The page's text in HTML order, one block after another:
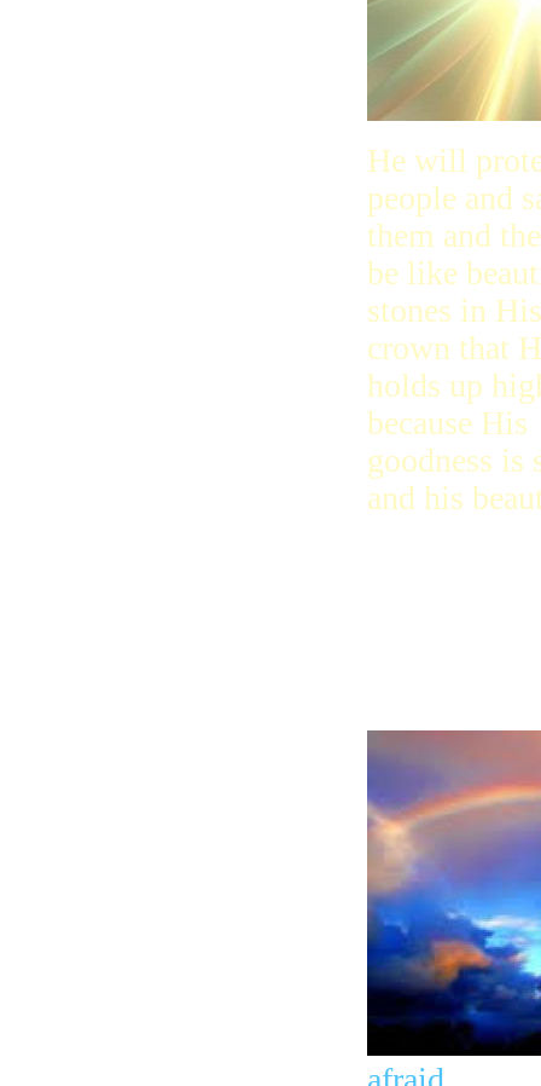
He will
people and
them and
be like
stones in His
crown that
holds up
because His
goodness is
and his